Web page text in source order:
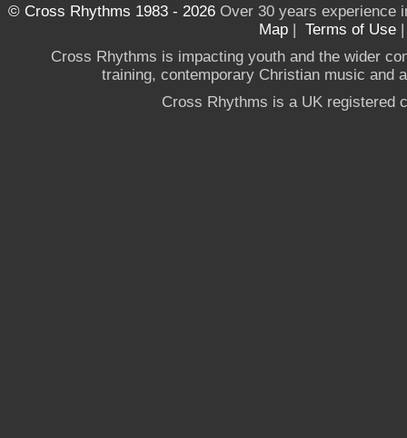
© Cross Rhythms 1983 - 2026Over 30 years experience
Map | Terms of Use
Cross Rhythms is impacting youth and the wider
training, contemporary Christian music and
Cross Rhythms is a UK registered